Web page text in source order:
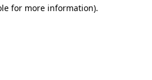
for more information).